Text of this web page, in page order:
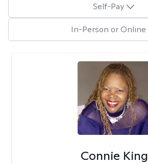
Self-Pay
In-Person or Online
Connie King